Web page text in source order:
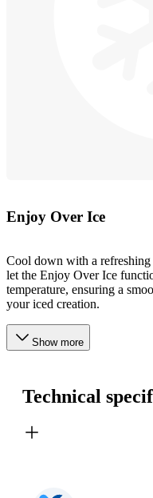
Enjoy Over Ice
Cool down with a
let the Enjoy Over Ice
temperature, ensuring a
your iced creation.
Show more
Technical